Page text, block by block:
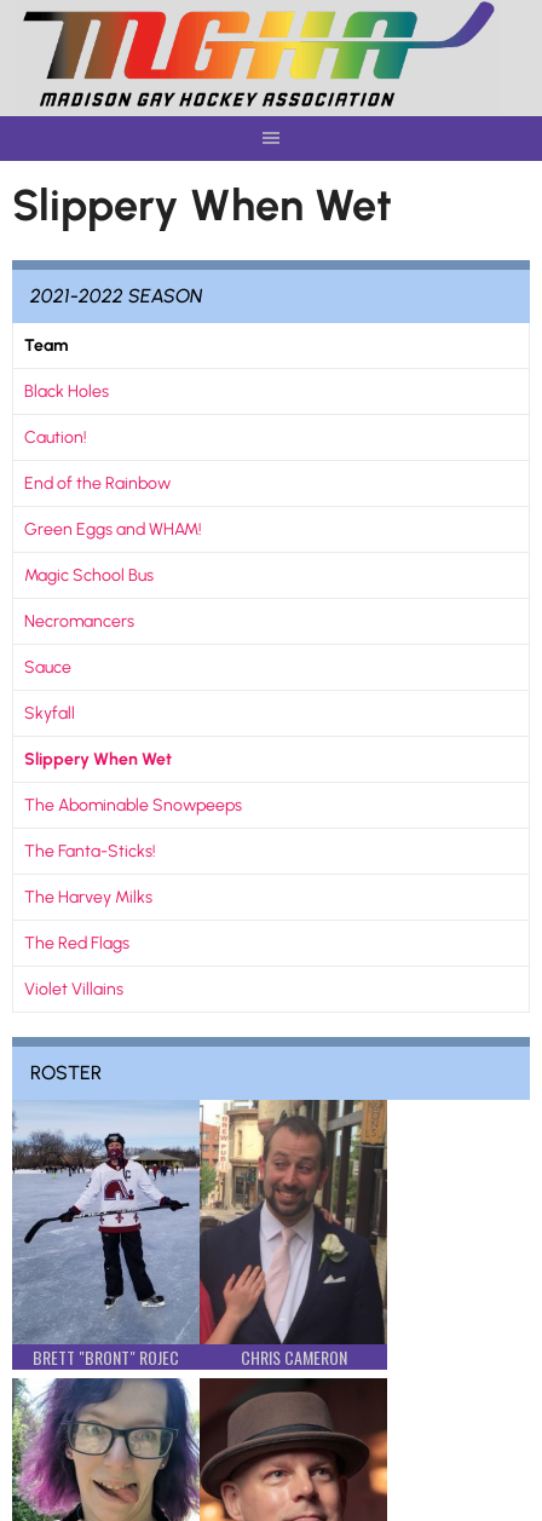
Skip
content
Slippery When Wet
2021-2022 SEASON
Team
Black Holes
Caution!
End of the Rainbow
Green Eggs and WHAM!
Magic School Bus
Necromancers
Sauce
Skyfall
Slippery When Wet
The Abominable Snowpeeps
The Fanta-Sticks!
The Harvey Milks
The Red Flags
Violet Villains
ROSTER
BRETT "BRONT" ROJEC CHRIS CAMERON